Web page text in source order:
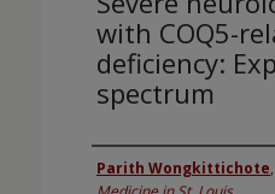
with COQ5-
deficiency:
spectrum
Authors
Parith Wongkittichote,